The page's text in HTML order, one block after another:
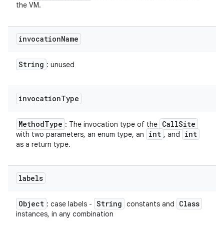
the VM.
invocationName
String : unused
invocationType
MethodType : The invocation type of the CallSite
with two parameters, an enum type, an int , and int
as a return type.
labels
Object : case labels - String constants and Class
instances, in any combination